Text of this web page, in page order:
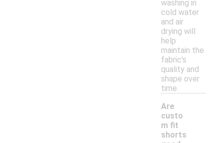
washing in
cold water
and air
drying will
help
maintain the
fabric's
quality and
shape over
time.
Are
custo
m fit
shorts